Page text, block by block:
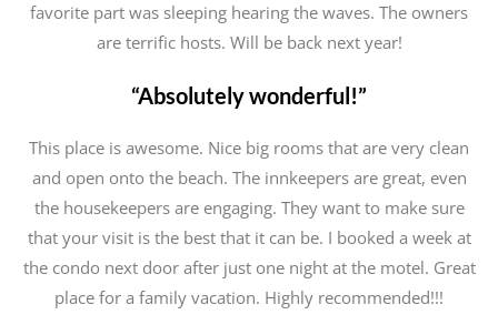
favorite part was sleeping hearing the waves. The owners
are terrific hosts. Will be back next year!
“Absolutely wonderful!”
This place is awesome. Nice big rooms that are very clean
and open onto the beach. The innkeepers are great, even
the housekeepers are engaging. They want to make sure
that your visit is the best that it can be. I booked a week at
the condo next door after just one night at the motel. Great
place for a family vacation. Highly recommended!!!